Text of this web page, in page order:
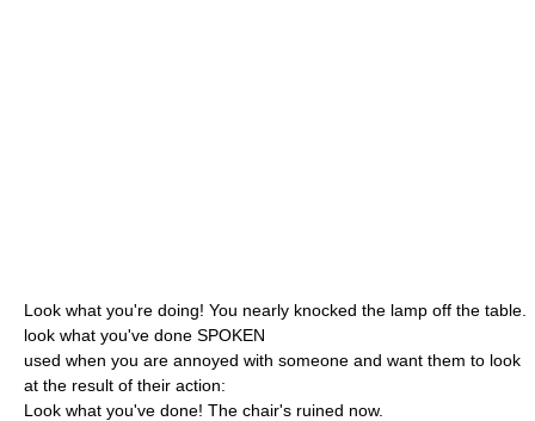
Look what you're doing! You nearly knocked the lamp off the table.
look what you've done SPOKEN
used when you are annoyed with someone and want them to look
at the result of their action:
Look what you've done! The chair's ruined now.